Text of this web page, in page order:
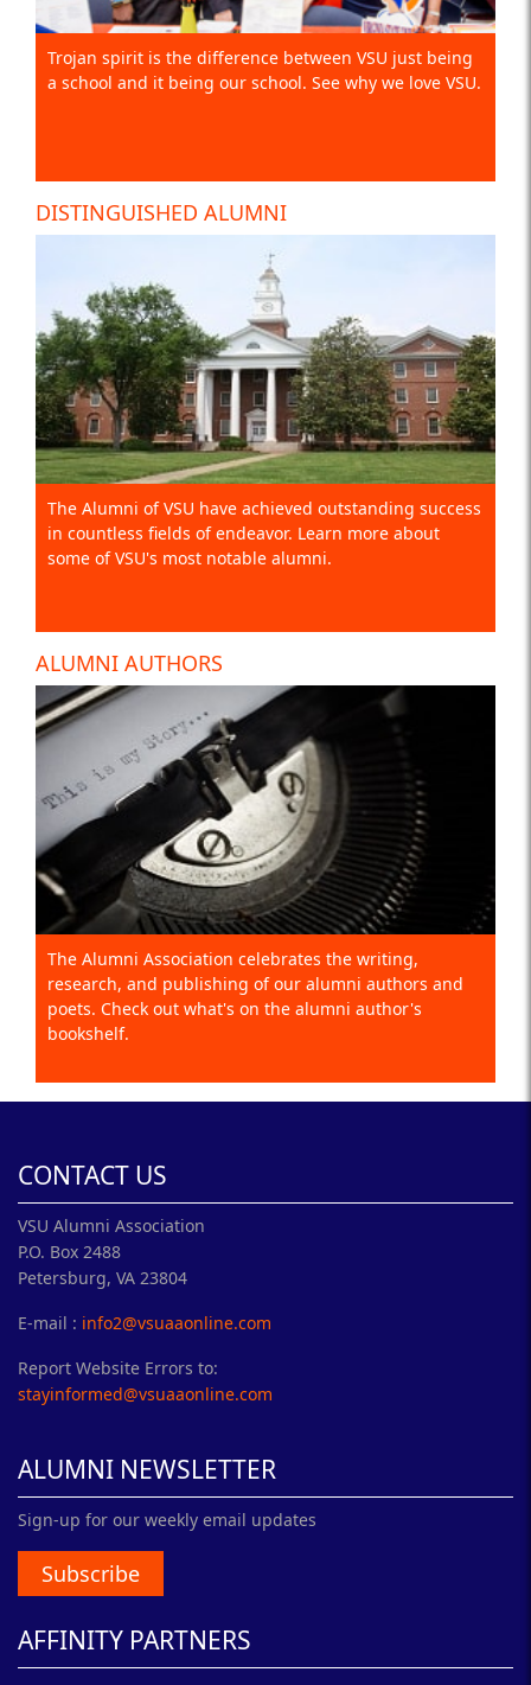
Trojan spirit is the difference between VSU just being
a school and it being our school. See why we love VSU.
DISTINGUISHED ALUMNI
The Alumni of VSU have achieved outstanding success
in countless fields of endeavor. Learn more about
some of VSU's most notable alumni.
ALUMNI AUTHORS
The Alumni Association celebrates the writing,
research, and publishing of our alumni authors and
poets. Check out what's on the alumni author's
bookshelf.
CONTACT US
VSU Alumni Association
P.O. Box 2488
Petersburg, VA 23804
E-mail : info2@vsuaaonline.com
Report Website Errors to:
stayinformed@vsuaaonline.com
ALUMNI NEWSLETTER
Sign-up for our weekly email updates
Subscribe
AFFINITY PARTNERS